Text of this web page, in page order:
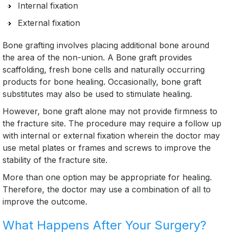
Internal fixation
External fixation
Bone grafting involves placing additional bone around
the area of the non-union. A Bone graft provides
scaffolding, fresh bone cells and naturally occurring
products for bone healing. Occasionally, bone graft
substitutes may also be used to stimulate healing.
However, bone graft alone may not provide firmness to
the fracture site. The procedure may require a follow up
with internal or external fixation wherein the doctor may
use metal plates or frames and screws to improve the
stability of the fracture site.
More than one option may be appropriate for healing.
Therefore, the doctor may use a combination of all to
improve the outcome.
What Happens After Your Surgery?